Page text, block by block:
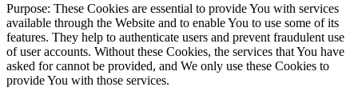
Purpose: These Cookies are essential to provide You with services
available through the Website and to enable You to use some of its
features. They help to authenticate users and prevent fraudulent use
of user accounts. Without these Cookies, the services that You have
asked for cannot be provided, and We only use these Cookies to
provide You with those services.